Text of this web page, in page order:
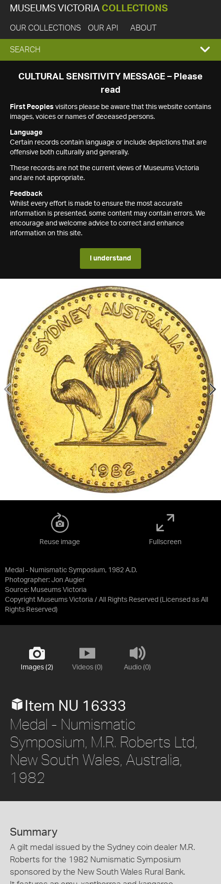
MUSEUMS VICTORIA COLLECTIONS
OUR COLLECTIONS OUR API ABOUT
EXPAND
SEARCH
SEARCH
CULTURAL SENSITIVITY MESSAGE – Please
read
First Peoples visitors please be aware that this website contains
images, voices or names of deceased persons.
Language
Certain records contain language or include depictions that are
offensive both culturally and generally.
These records are not the current views of Museums Victoria
and are not appropriate.
Feedback
Whilst every effort is made to ensure the most accurate
information is presented, some content may contain errors. We
encourage and welcome advice to correct and enhance
information on this site.
I understand
Medal - Numismatic Symposium, 1982 A.D.
Photographer: Jon Augier
Source: Museums Victoria
Copyright Museums Victoria / All Rights Reserved (Licensed as All
Rights Reserved)
Reuse image Fullscreen
Images (2) Videos (0) Audio (0)
Item NU 16333
Medal - Numismatic
Symposium, M.R. Roberts Ltd,
New South Wales, Australia,
1982
Summary
A gilt medal issued by the Sydney coin dealer M.R.
Roberts for the 1982 Numismatic Symposium
sponsored by the New South Wales Rural Bank.